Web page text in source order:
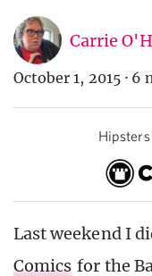
Carrie
October 1, 2015 · 6
Last weekend I
Comics for the